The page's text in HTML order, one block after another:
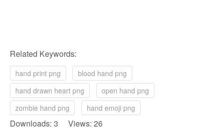
Related Keywords:
hand print png
blood hand png
hand drawn heart png
open hand png
zombie hand png
hand emoji png
Downloads: 3 Views: 26